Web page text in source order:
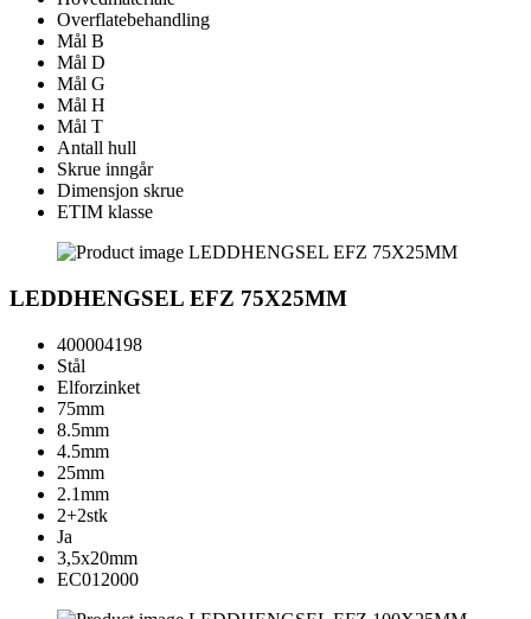
Overflatebehandling
Mål B
Mål D
Mål G
Mål H
Mål T
Antall hull
Skrue inngår
Dimensjon skrue
ETIM klasse
LEDDHENGSEL EFZ 75X25MM
400004198
Stål
Elforzinket
75mm
8.5mm
4.5mm
25mm
2.1mm
2+2stk
Ja
3,5x20mm
EC012000